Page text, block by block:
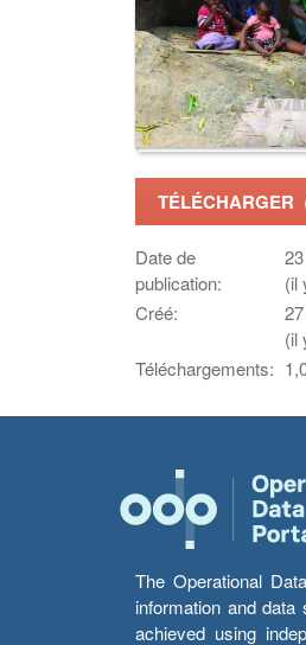
TÉLÉCHARGER
Date de
publication:
(il
Créé:
(il
Téléchargements:
The Operational
information and
achieved using